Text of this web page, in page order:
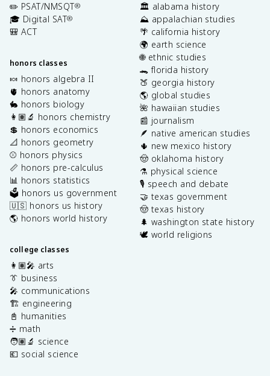
✏️ PSAT/NMSQT®
🎓 Digital SAT®
🎒 ACT
honors classes
🍬 honors algebra II
🫀 honors anatomy
🐇 honors biology
👩🏽‍🔬 honors chemistry
💲 honors economics
📐 honors geometry
⚾️ honors physics
📏 honors pre-calculus
📊 honors statistics
🗳️ honors us government
🇺🇸 honors us history
🌎 honors world history
college classes
👩🏽‍🎤 arts
👔 business
🎤 communications
🏗️ engineering
📓 humanities
➗ math
🧑🏽‍🔬 science
💶 social science
🏛️ alabama history
⛰️ appalachian studies
🌴 california history
🌍 earth science
🌐 ethnic studies
🐊 florida history
🍑 georgia history
🌎 global studies
🌺 hawaiian studies
📰 journalism
🪶 native american studies
🌵 new mexico history
🤠 oklahoma history
⚗️ physical science
🎙️ speech and debate
🤝 texas government
🤠 texas history
🌲 washington state history
🕊️ world religions